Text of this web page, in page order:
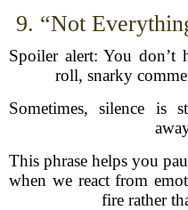
9. “Not
Spoiler alert: You don’t
roll, snarky
Sometimes, silence is
This phrase helps you
when we react from
fire rather